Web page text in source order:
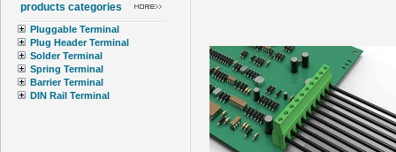
products categories
Pluggable Terminal
Plug Header Terminal
Solder Terminal
Spring Terminal
Barrier Terminal
DIN Rail Terminal